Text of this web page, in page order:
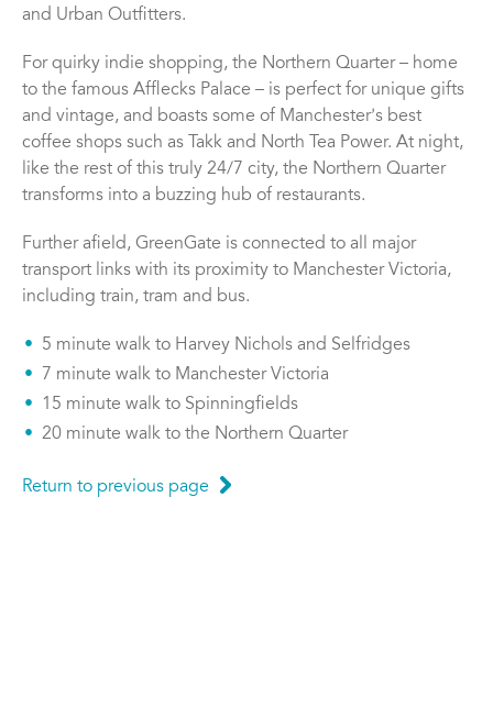
and Urban Outfitters.
For quirky indie shopping, the Northern Quarter – home
to the famous Afflecks Palace – is perfect for unique gifts
and vintage, and boasts some of Manchesterʼs best
coffee shops such as Takk and North Tea Power. At night,
like the rest of this truly 24/7 city, the Northern Quarter
transforms into a buzzing hub of restaurants.
Further afield, GreenGate is connected to all major
transport links with its proximity to Manchester Victoria,
including train, tram and bus.
5 minute walk to Harvey Nichols and Selfridges
7 minute walk to Manchester Victoria
15 minute walk to Spinningfields
20 minute walk to the Northern Quarter
Return to previous page